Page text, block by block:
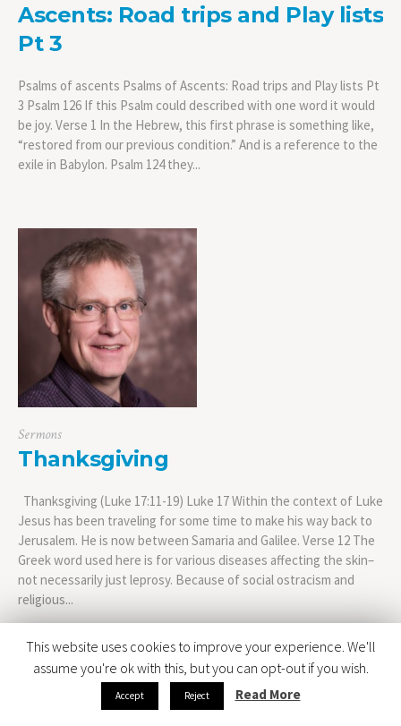
Ascents: Road trips and Play lists
Pt 3
Psalms of ascents Psalms of Ascents: Road trips and Play lists Pt
3 Psalm 126 If this Psalm could described with one word it would
be joy. Verse 1 In the Hebrew, this first phrase is something like,
“restored from our previous condition.” And is a reference to the
exile in Babylon. Psalm 124 they...
Sermons
Thanksgiving
Thanksgiving (Luke 17:11-19) Luke 17 Within the context of Luke
Jesus has been traveling for some time to make his way back to
Jerusalem. He is now between Samaria and Galilee. Verse 12 The
Greek word used here is for various diseases affecting the skin–
not necessarily just leprosy. Because of social ostracism and
religious...
This website uses cookies to improve your experience. We'll
assume you're ok with this, but you can opt-out if you wish.
Accept Reject Read More